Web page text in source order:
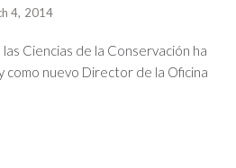
4, 2014
Ciencias de la Conservación ha
como nuevo Director de la Oficina